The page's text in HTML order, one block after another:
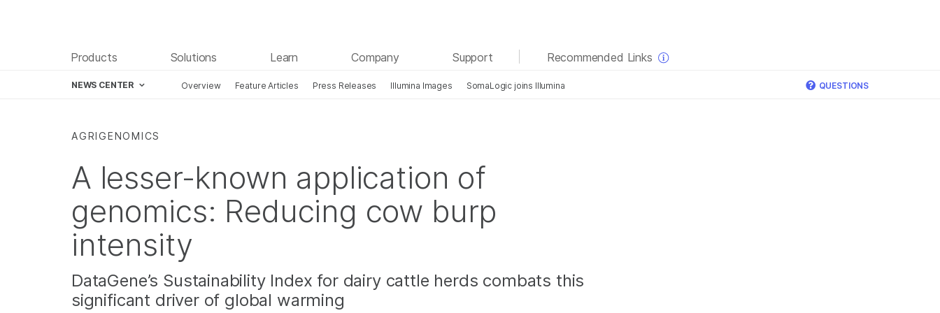
Products Solutions Learn Company Support Recommended Links
NEWS CENTER Overview Feature Articles Press Releases Illumina Images SomaLogic joins Illumina QUESTIONS
AGRIGENOMICS
A lesser-known application of
genomics: Reducing cow burp
intensity
DataGene’s Sustainability Index for dairy cattle herds combats this
significant driver of global warming
See more relevant content. Choose your primary
area of interest:
Cancer Research
Clinical Oncology